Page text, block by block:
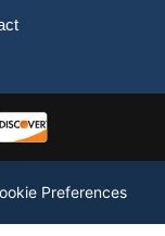
Preferences